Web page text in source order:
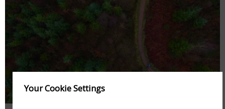
Your Cookie Settings